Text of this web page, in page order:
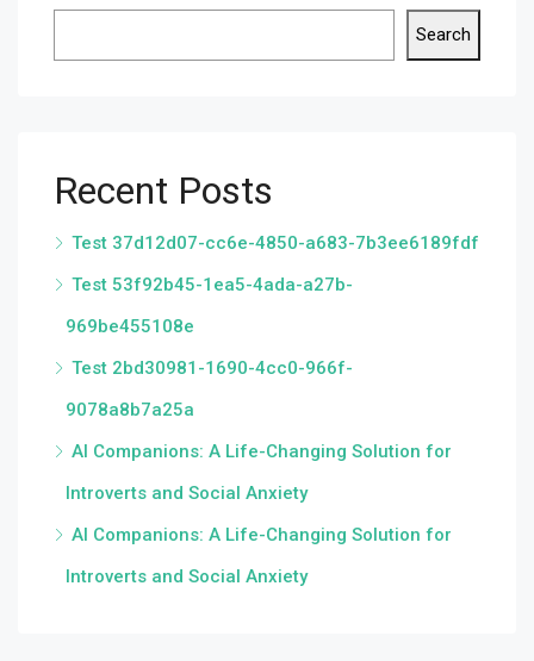
Search
Recent Posts
Test 37d12d07-cc6e-4850-a683-7b3ee6189fdf
Test 53f92b45-1ea5-4ada-a27b-
969be455108e
Test 2bd30981-1690-4cc0-966f-
9078a8b7a25a
AI Companions: A Life-Changing Solution for
Introverts and Social Anxiety
AI Companions: A Life-Changing Solution for
Introverts and Social Anxiety